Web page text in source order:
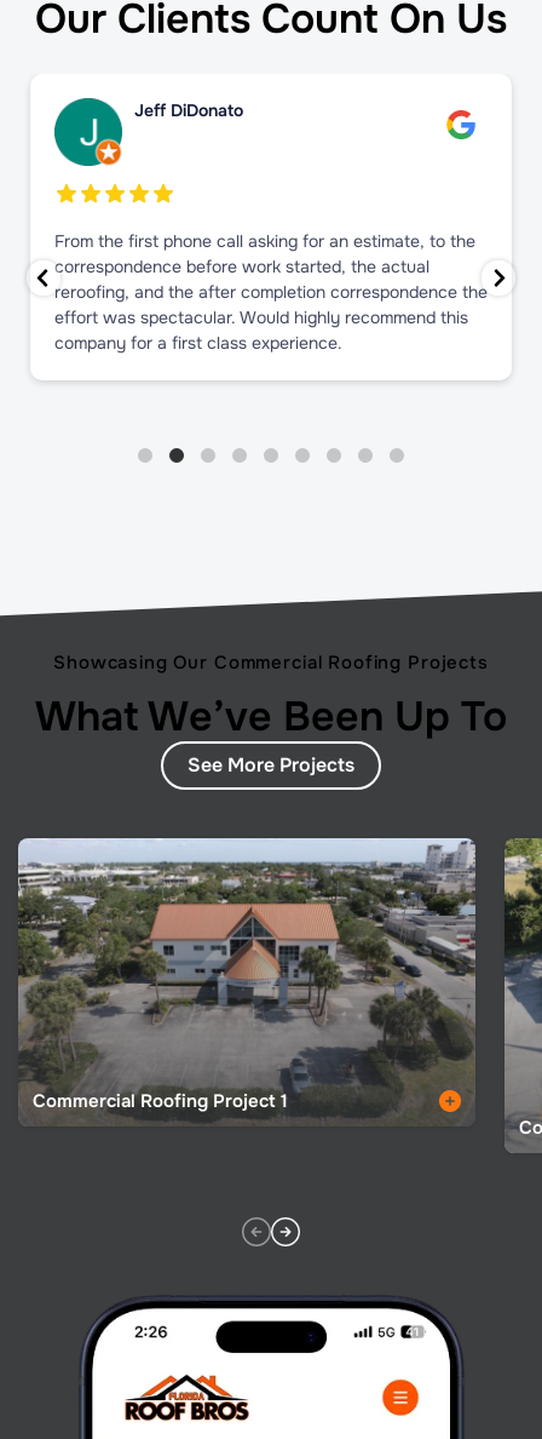
Our Clients Count On Us
Jeff DiDonato
From the first phone call asking for an estimate, to the
correspondence before work started, the actual
reroofing, and the after completion correspondence the
effort was spectacular. Would highly recommend this
company for a first class experience.
Showcasing Our Commercial Roofing Projects
What We’ve Been Up To
See More Projects
Commercial Roofing Project 1